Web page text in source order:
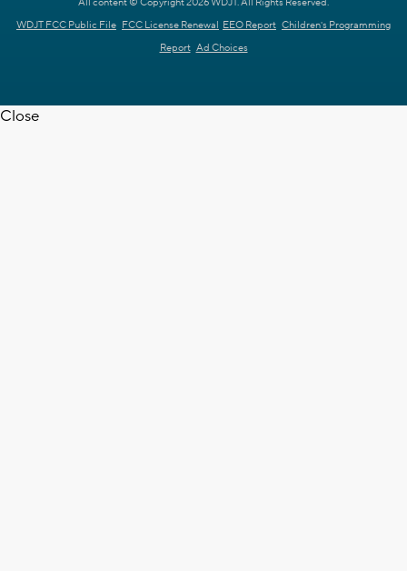
All content © Copyright 2026 WDJT. All Rights Reserved.
WDJT FCC Public File FCC License Renewal EEO Report Children's Programming
Report Ad Choices
Close